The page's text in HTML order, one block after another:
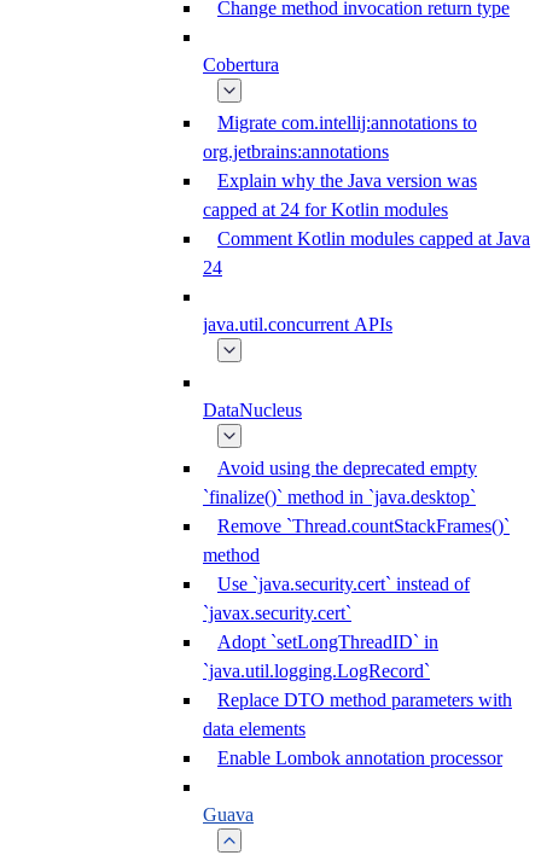
Change method invocation return type
Cobertura
Migrate com.intellij:annotations to
org.jetbrains:annotations
Explain why the Java version was
capped at 24 for Kotlin modules
Comment Kotlin modules capped at Java
24
java.util.concurrent APIs
DataNucleus
Avoid using the deprecated empty
`finalize()` method in `java.desktop`
Remove `Thread.countStackFrames()`
method
Use `java.security.cert` instead of
`javax.security.cert`
Adopt `setLongThreadID` in
`java.util.logging.LogRecord`
Replace DTO method parameters with
data elements
Enable Lombok annotation processor
Guava